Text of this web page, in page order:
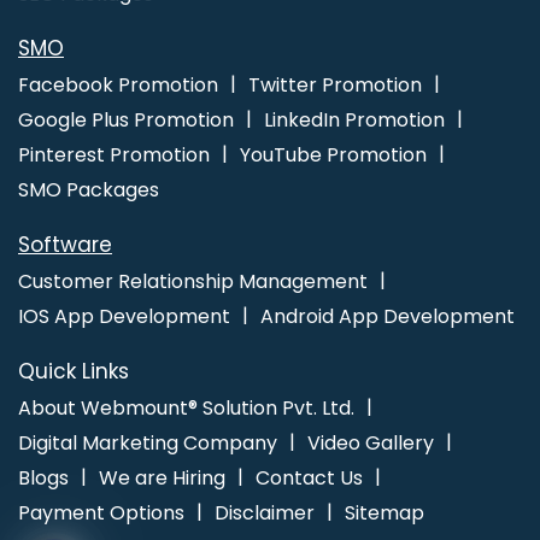
Development Services In Jalandhar
Jaipur
SMO
Facebook Promotion
Twitter Promotion
Google Plus Promotion
LinkedIn Promotion
Pinterest Promotion
YouTube Promotion
SMO Packages
Software
Customer Relationship Management
IOS App Development
Android App Development
Quick Links
About Webmount® Solution Pvt. Ltd.
Digital Marketing Company
Video Gallery
Blogs
We are Hiring
Contact Us
Payment Options
Disclaimer Sitemap